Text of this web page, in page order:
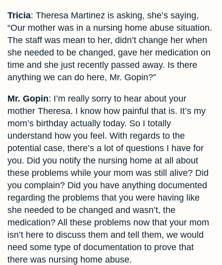
Tricia: Theresa Martinez is asking, she’s saying,
“Our mother was in a nursing home abuse situation.
The staff was mean to her, didn’t change her when
she needed to be changed, gave her medication on
time and she just recently passed away. Is there
anything we can do here, Mr. Gopin?”
Mr. Gopin: I’m really sorry to hear about your
mother Theresa. I know how painful that is. It’s my
mom’s birthday actually today. So I totally
understand how you feel. With regards to the
potential case, there’s a lot of questions I have for
you. Did you notify the nursing home at all about
these problems while your mom was still alive? Did
you complain? Did you have anything documented
regarding the problems that you were having like
she needed to be changed and wasn’t, the
medication? All these problems now that your mom
isn’t here to discuss them and tell them, we would
need some type of documentation to prove that
there was nursing home abuse.